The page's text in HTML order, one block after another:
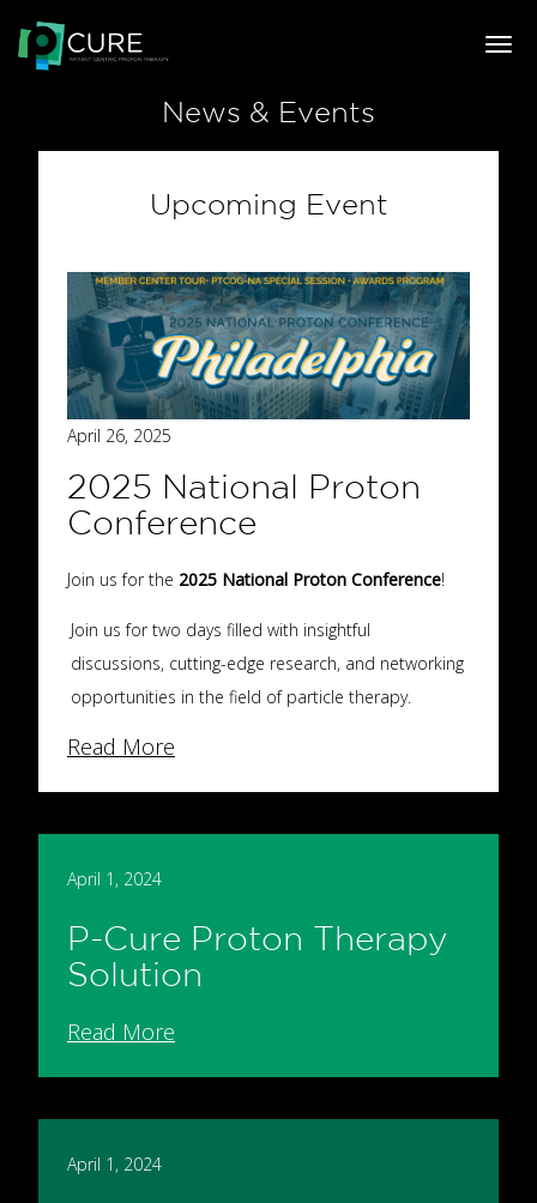
News & Events
Upcoming Event
April 26, 2025
2025 National Proton
Conference
Join us for the 2025 National Proton Conference!
Join us for two days filled with insightful
discussions, cutting-edge research, and networking
opportunities in the field of particle therapy.
Read More
April 1, 2024
P-Cure Proton Therapy
Solution
Read More
April 1, 2024